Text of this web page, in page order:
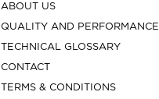
ABOUT US
QUALITY AND PERFORMANCE
TECHNICAL GLOSSARY
CONTACT
TERMS & CONDITIONS